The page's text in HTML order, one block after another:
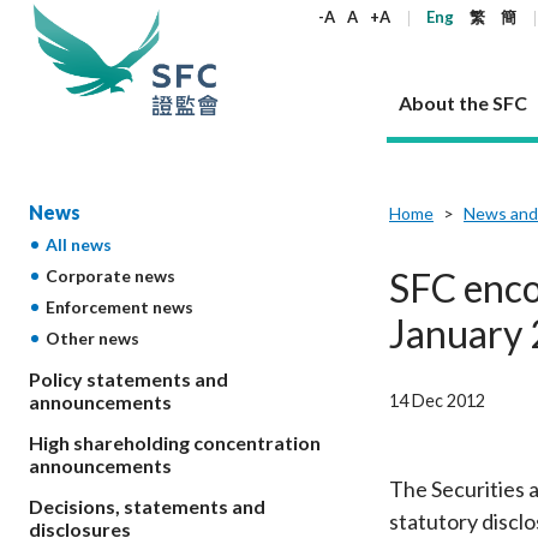
-A A +A Eng 繁 簡
About the SFC
About the SFC
Our role
Regulatory objectives
Who we regulate
How we function
Our Structure
Corporate
Principles
Regulatory functions
Corporates
Dual filing
Corporate disclosure
Takeovers and mergers
Circulars
Consultations and conclusions
FAQs
Products
List of
products
Open-ended
Grant
Trusts
Rules and standards
Laws
Codes and guidelines
Guidelines
Circulars
Account opening
Regulatory requirements
Securities
Part XV -
Suitability
Non-
Other
Published resources
Corporate publications
SFC's Strategic Priorities for 2024-2026
Annual reports
Quarterly report
Open-ended Fund Company: The
Hong Kong
SFC
News and announcements
News
All news
Corporate news
Enforcement news
Policy
High
Career
Why the SFC
Join us as an experienced professional
Join us as an Executive Trainee
Join us as an Intern
Core values
A socially responsible employer
What the
Regulatory
Who we
News
All news
Corporate news
Enforcement news
Other news
Policy statements and
announcements
High shareholding concentration
announcements
Decisions, statements and
disclosures
Home News
SFC
January
14 Dec 2012
The Securities
statutory